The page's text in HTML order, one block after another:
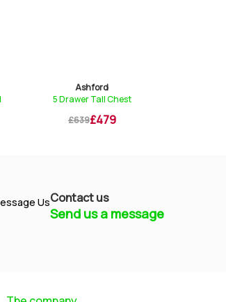
Ashford
5 Drawer Tall Chest
£639£479
Contact us
Send us a message